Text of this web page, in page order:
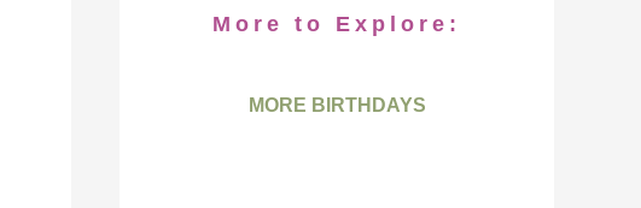
More to Explore:
MORE BIRTHDAYS